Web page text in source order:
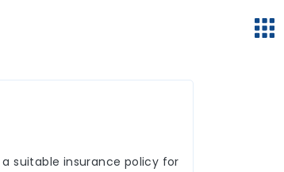
suitable insurance policy for